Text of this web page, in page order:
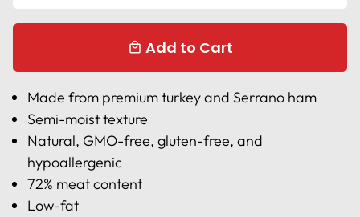
local_mall Add to Cart
Made from premium turkey and Serrano ham
Semi-moist texture
Natural, GMO-free, gluten-free, and
hypoallergenic
72% meat content
Low-fat